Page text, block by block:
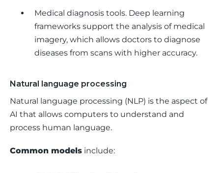
Medical diagnosis tools. Deep learning
frameworks support the analysis of medical
imagery, which allows doctors to diagnose
diseases from scans with higher accuracy.
Natural language processing
Natural language processing (NLP) is the aspect of
AI that allows computers to understand and
process human language.
Common models include: